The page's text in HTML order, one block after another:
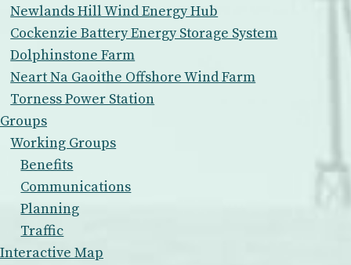
Newlands Hill Wind Energy Hub
Cockenzie Battery Energy Storage System
Dolphinstone Farm
Neart Na Gaoithe Offshore Wind Farm
Torness Power Station
Groups
Working Groups
Benefits
Communications
Planning
Traffic
Interactive Map